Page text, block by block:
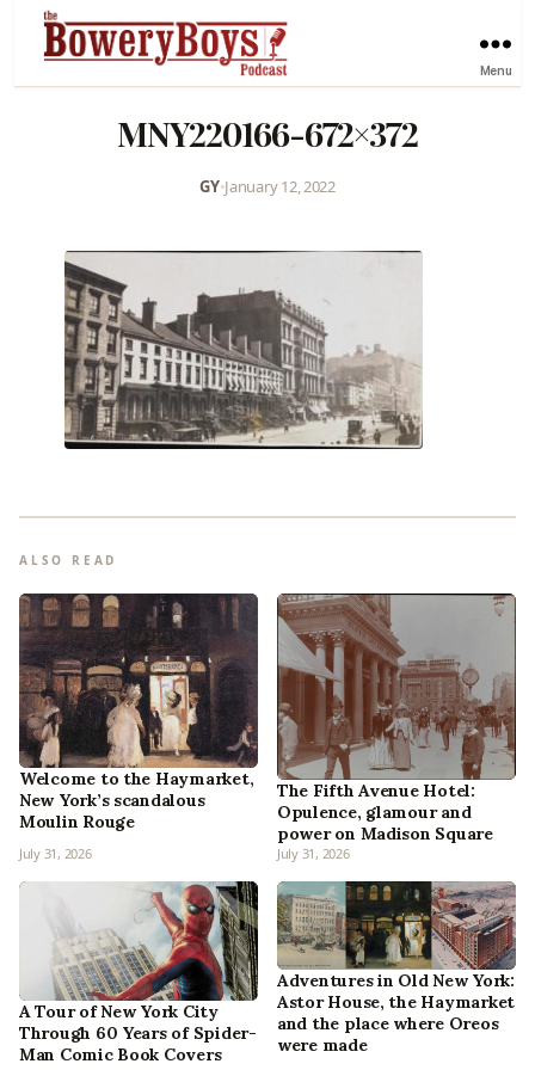
Menu
MNY220166-672×372
GY•January 12, 2022
ALSO READ
Welcome to the Haymarket,
New York’s scandalous
Moulin Rouge
July 31, 2026
The Fifth Avenue Hotel:
Opulence, glamour and
power on Madison Square
July 31, 2026
A Tour of New York City
Through 60 Years of Spider-
Man Comic Book Covers
Adventures in Old New York:
Astor House, the Haymarket
and the place where Oreos
were made